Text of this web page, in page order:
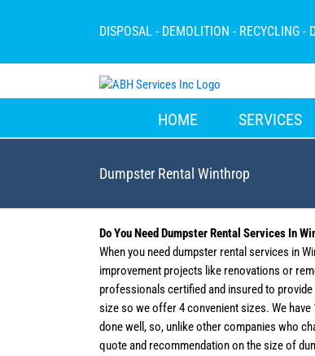
DISPOSAL - DEMOLITION - RECYCLING -
HOME SERVICES
Dumpster Rental Winthrop
Do You Need Dumpster Rental Services In
When you need dumpster rental services in
improvement projects like renovations or
professionals certified and insured to
size so we offer 4 convenient sizes. We have
done well, so, unlike other companies who
quote and recommendation on the size of